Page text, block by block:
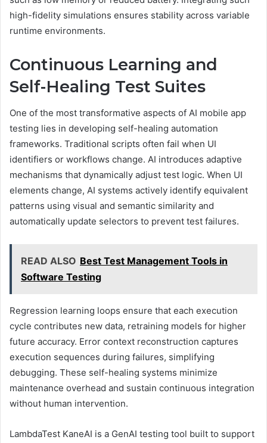
high-fidelity simulations ensures stability across variable
runtime environments.
Continuous Learning and
Self-Healing Test Suites
One of the most transformative aspects of AI mobile app
testing lies in developing self-healing automation
frameworks. Traditional scripts often fail when UI
identifiers or workflows change. AI introduces adaptive
mechanisms that dynamically adjust test logic. When UI
elements change, AI systems actively identify equivalent
patterns using visual and semantic similarity and
automatically update selectors to prevent test failures.
READ ALSO Best Test Management Tools in
Software Testing
Regression learning loops ensure that each execution
cycle contributes new data, retraining models for higher
future accuracy. Error context reconstruction captures
execution sequences during failures, simplifying
debugging. These self-healing systems minimize
maintenance overhead and sustain continuous integration
without human intervention.
LambdaTest KaneAI is a GenAI testing tool built to support